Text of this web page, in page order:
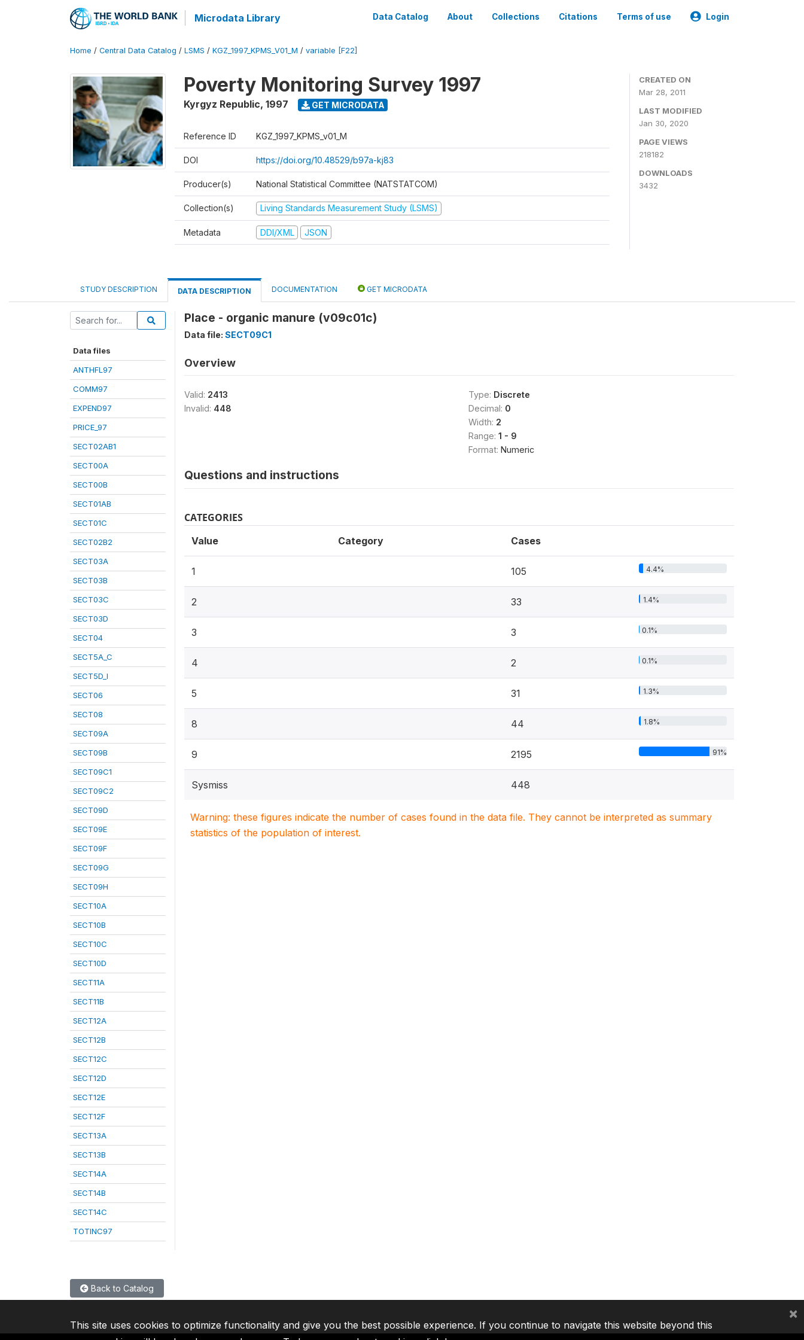
Microdata Library Data Catalog About Collections Citations Terms of use Login
Home / Central Data Catalog / LSMS / KGZ_1997_KPMS_V01_M / variable [F22]
Poverty Monitoring Survey 1997
Kyrgyz Republic, 1997 GET MICRODATA
Reference ID KGZ_1997_KPMS_v01_M
DOI https://doi.org/10.48529/b97a-kj83
Producer(s) National Statistical Committee (NATSTATCOM)
Collection(s) Living Standards Measurement Study (LSMS)
Metadata DDI/XML JSON
CREATED ON
Mar 28, 2011
LAST MODIFIED
Jan 30, 2020
PAGE VIEWS
218182
DOWNLOADS
3432
STUDY DESCRIPTION DATA DESCRIPTION DOCUMENTATION GET MICRODATA
Data files
ANTHFL97
COMM97
EXPEND97
PRICE_97
SECT02AB1
SECT00A
SECT00B
SECT01AB
SECT01C
SECT02B2
SECT03A
SECT03B
SECT03C
SECT03D
SECT04
SECT5A_C
SECT5D_I
SECT06
SECT08
SECT09A
SECT09B
SECT09C1
SECT09C2
SECT09D
SECT09E
SECT09F
SECT09G
SECT09H
SECT10A
SECT10B
SECT10C
SECT10D
SECT11A
SECT11B
SECT12A
SECT12B
SECT12C
SECT12D
SECT12E
SECT12F
SECT13A
SECT13B
SECT14A
SECT14B
SECT14C
TOTINC97
Place - organic manure (v09c01c)
Data file: SECT09C1
Overview
Valid: 2413
Invalid: 448
Type: Discrete
Decimal: 0
Width: 2
Range: 1 - 9
Format: Numeric
Questions and instructions
CATEGORIES
Value Category Cases
1 105 4.4%
2 33 1.4%
3 3 0.1%
4 2 0.1%
5 31 1.3%
8 44 1.8%
9 2195 91%
Sysmiss 448
Warning: these figures indicate the number of cases found in the data file. They cannot be interpreted as summary
statistics of the population of interest.
Back to Catalog
This site uses cookies to optimize functionality and give you the best possible experience. If you continue to navigate this website beyond this
×